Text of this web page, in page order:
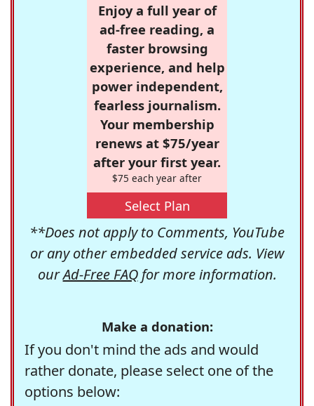
Enjoy a full year of
ad-free reading, a
faster browsing
experience, and help
power independent,
fearless journalism.
Your membership
renews at $75/year
after your first year.
$75 each year after
Select Plan
**Does not apply to Comments, YouTube
or any other embedded service ads. View
ourAd-Free FAQfor more information.
Make a donation:
If you don't mind the ads and would
rather donate, please select one of the
options below: